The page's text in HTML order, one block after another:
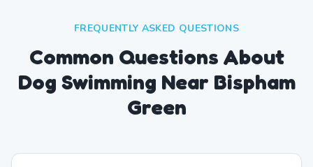
FREQUENTLY ASKED QUESTIONS
Common Questions About
Dog Swimming Near Bispham
Green